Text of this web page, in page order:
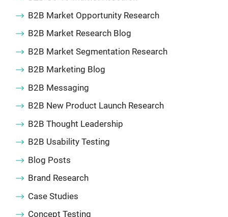
B2B Market Opportunity Research
B2B Market Research Blog
B2B Market Segmentation Research
B2B Marketing Blog
B2B Messaging
B2B New Product Launch Research
B2B Thought Leadership
B2B Usability Testing
Blog Posts
Brand Research
Case Studies
Concept Testing